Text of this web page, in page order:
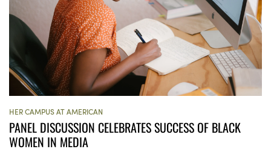
HER CAMPUS AT AMERICAN
PANEL DISCUSSION CELEBRATES SUCCESS OF BLACK
WOMEN IN MEDIA